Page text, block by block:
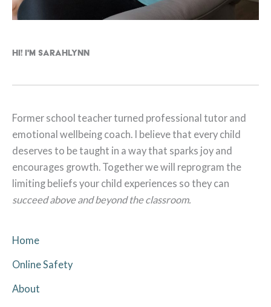
Hi! I'm Sarahlynn
Former school teacher turned professional tutor and
emotional wellbeing coach. I believe that every child
deserves to be taught in a way that sparks joy and
encourages growth. Together we will reprogram the
limiting beliefs your child experiences so they can
succeed above and beyond the classroom.
Home
Online Safety
About